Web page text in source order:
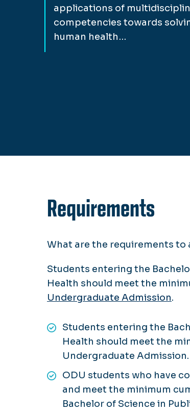
applications of
competencies towards
human health…
Requirements
What are the requirements to
Students entering the
Health should meet the
Undergraduate Admission.
Students entering the
Health should meet the
Undergraduate Admission.
ODU students who have
and meet the minimum
Bachelor of Science in